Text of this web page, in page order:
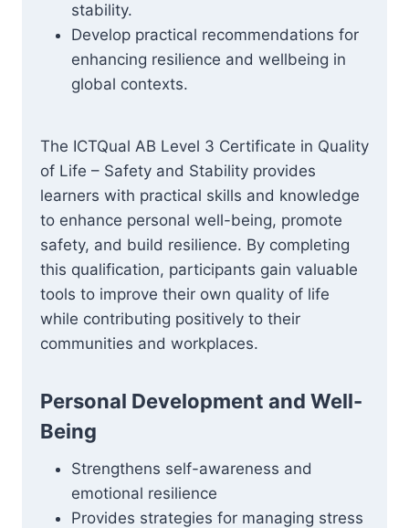
stability.
Develop practical recommendations for
enhancing resilience and wellbeing in
global contexts.
The ICTQual AB Level 3 Certificate in Quality
of Life – Safety and Stability provides
learners with practical skills and knowledge
to enhance personal well-being, promote
safety, and build resilience. By completing
this qualification, participants gain valuable
tools to improve their own quality of life
while contributing positively to their
communities and workplaces.
Personal Development and Well-
Being
Strengthens self-awareness and
emotional resilience
Provides strategies for managing stress